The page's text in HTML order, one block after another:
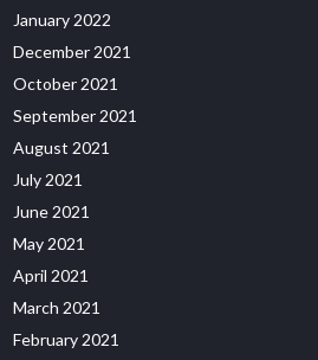
January 2022
December 2021
October 2021
September 2021
August 2021
July 2021
June 2021
May 2021
April 2021
March 2021
February 2021